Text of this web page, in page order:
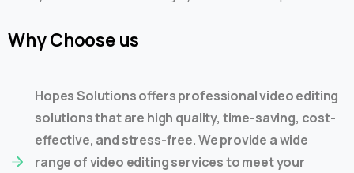
WhyChoose us
Hopes Solutions offers professional video editing
solutions that are high quality, time-saving, cost-
effective, and stress-free. We provide a wide
range of video editing services to meet your